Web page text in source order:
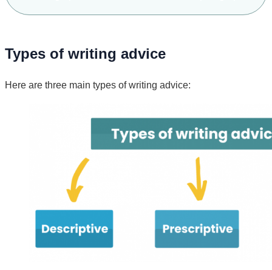
Types of writing advice
Here are three main types of writing advice: